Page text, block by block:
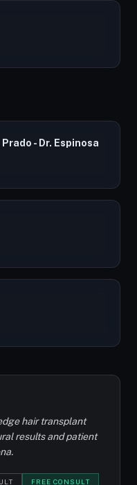
- Dr. Espinosa
hair transplant
results and patient
FREE CONSULT